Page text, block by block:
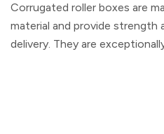
Corrugated roller boxes are
material and provide strength
delivery. They are